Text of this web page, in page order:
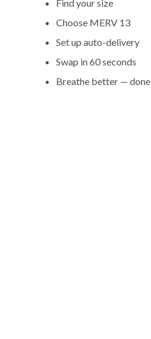
Find your size
Choose MERV 13
Set up auto-delivery
Swap in 60 seconds
Breathe better — done